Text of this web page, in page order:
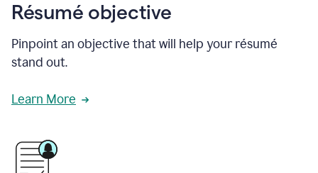
Résumé objective
Pinpoint an objective that will help your résumé
stand out.
Learn More